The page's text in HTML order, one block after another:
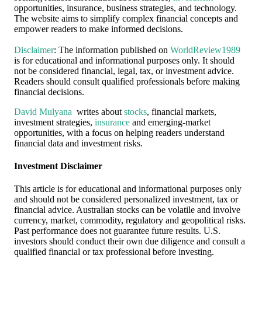
opportunities, insurance, business strategies, and technology.
The website aims to simplify complex financial concepts and
empower readers to make informed decisions.
Disclaimer: The information published on WorldReview1989
is for educational and informational purposes only. It should
not be considered financial, legal, tax, or investment advice.
Readers should consult qualified professionals before making
financial decisions.
David Mulyana writes about stocks, financial markets,
investment strategies, insurance and emerging-market
opportunities, with a focus on helping readers understand
financial data and investment risks.
Investment Disclaimer
This article is for educational and informational purposes only
and should not be considered personalized investment, tax or
financial advice. Australian stocks can be volatile and involve
currency, market, commodity, regulatory and geopolitical risks.
Past performance does not guarantee future results. U.S.
investors should conduct their own due diligence and consult a
qualified financial or tax professional before investing.